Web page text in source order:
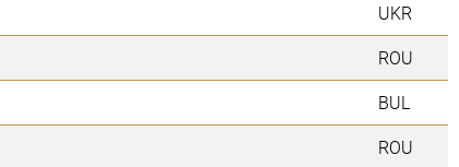
UKR
ROU
BUL
ROU